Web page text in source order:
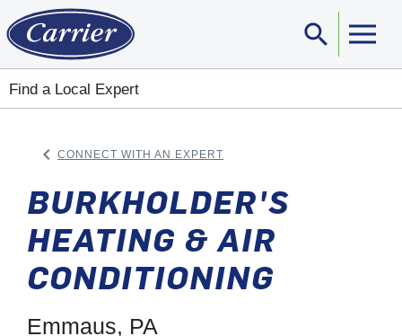
search
Find a Local Expert
keyboard_arrow_left CONNECT WITH AN EXPERT
BURKHOLDER'S
HEATING & AIR
CONDITIONING
Emmaus, PA